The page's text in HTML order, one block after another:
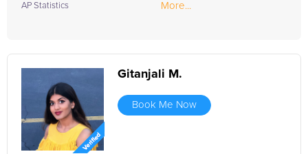
AP Statistics More...
Gitanjali M.
Book Me Now